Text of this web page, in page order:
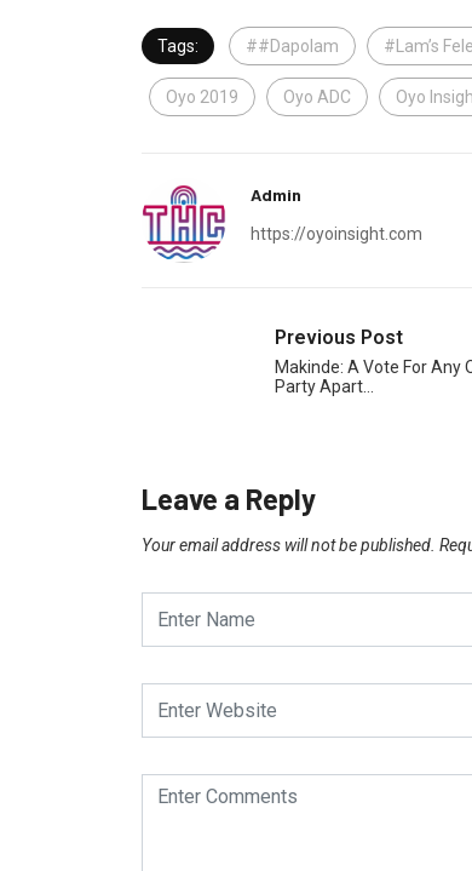
Tags: ##Dapolam #Lam’s
Oyo 2019 Oyo ADC Oyo
Admin
https://oyoinsight.com
Previous Post
Makinde: A Vote For Any
Party Apart…
Leave a Reply
Your email address will not be published.